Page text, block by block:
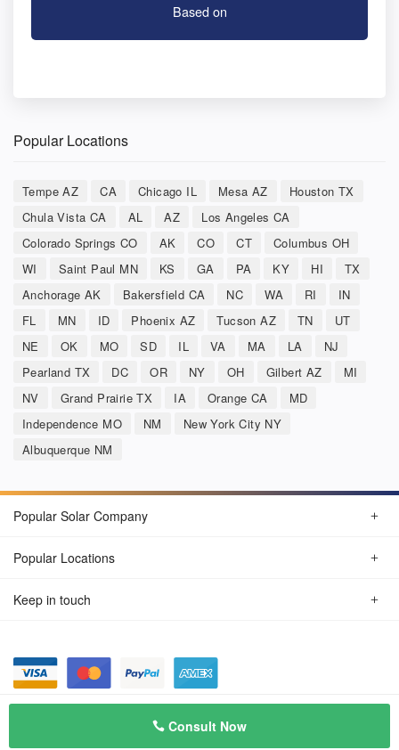
Based on
Popular Locations
Tempe AZ CA Chicago IL Mesa AZ
Houston TX
Chula Vista CA
AL AZ
Los Angeles CA
Colorado Springs CO
AK CO CT
Columbus OH
WI
Saint Paul MN KS GA PA KY HI
TX
Anchorage AK
Bakersfield CA NC WA RI
IN
FL
MN ID Phoenix AZ Tucson AZ TN
UT
NE
OK MO SD IL VA MA LA
NJ
Pearland TX
DC OR NY OH Gilbert AZ
MI
NV
Grand Prairie TX IA Orange CA
MD
Independence MO
NM
New York City NY
Albuquerque NM
Consult Now
Popular Solar Company
Popular Locations
Keep in touch